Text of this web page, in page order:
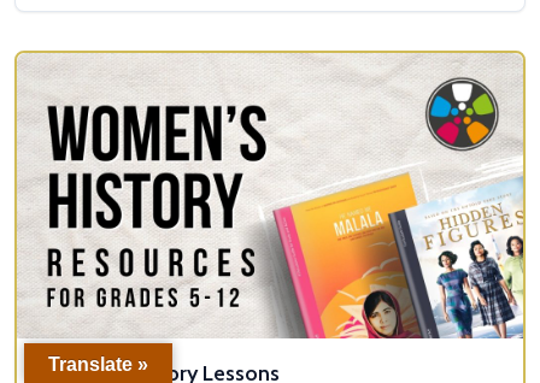
Women’s History Lessons
Translate »